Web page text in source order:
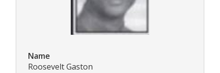
Name
Roosevelt Gaston